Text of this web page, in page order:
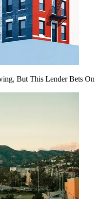
But This Lender Bets On